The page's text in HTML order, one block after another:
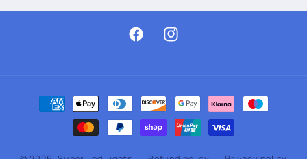
FacebookInstagram
Payment
methods